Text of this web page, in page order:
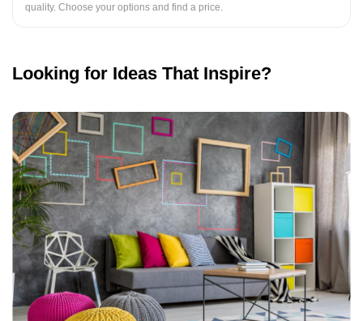
quality. Choose your options and find a price.
Looking for Ideas That Inspire?